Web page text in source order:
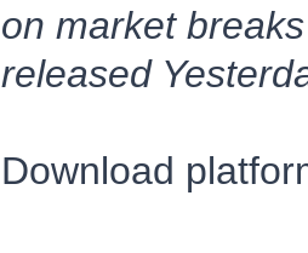
on market
released
Download